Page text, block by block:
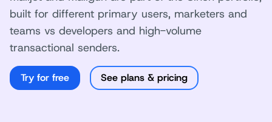
built for different primary users, marketers and
teams vs developers and high-volume
transactional senders.
Try for free See plans & pricing